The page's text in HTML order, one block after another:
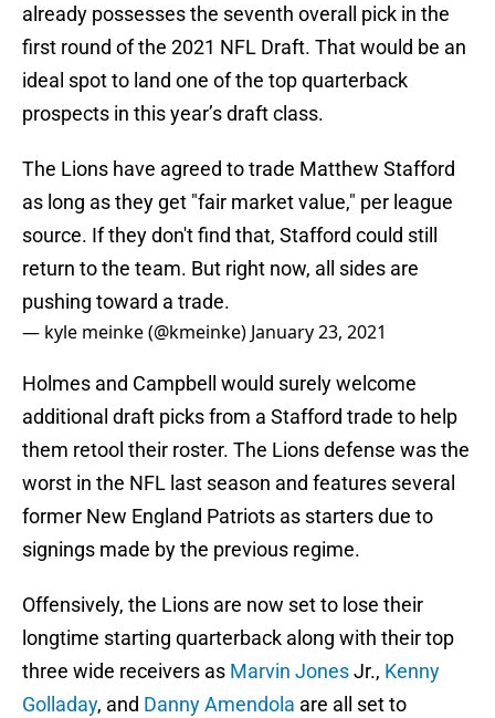
already possesses the seventh overall pick in the
first round of the 2021 NFL Draft. That would be an
ideal spot to land one of the top quarterback
prospects in this year’s draft class.
The Lions have agreed to trade Matthew Stafford
as long as they get "fair market value," per league
source. If they don't find that, Stafford could still
return to the team. But right now, all sides are
pushing toward a trade.
— kyle meinke (@kmeinke) January 23, 2021
Holmes and Campbell would surely welcome
additional draft picks from a Stafford trade to help
them retool their roster. The Lions defense was the
worst in the NFL last season and features several
former New England Patriots as starters due to
signings made by the previous regime.
Offensively, the Lions are now set to lose their
longtime starting quarterback along with their top
three wide receivers as Marvin JonesJr., Kenny
Golladay, and Danny Amendola are all set to